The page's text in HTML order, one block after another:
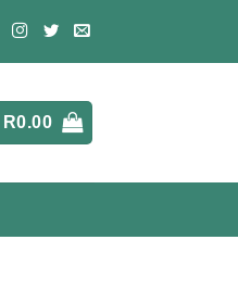
R0.00